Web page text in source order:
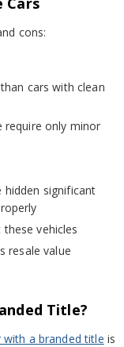
cons:
cars with clean
require only minor
hidden significant
vehicles
resale value
Title?
with a branded title is